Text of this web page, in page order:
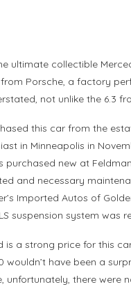
ultimate collectible
Porsche, a factory
not unlike the 6.3
this car from the
in Minneapolis in
purchased new at
and necessary
Imported Autos of
suspension system was
is a strong price for this
wouldn’t have been a
unfortunately, there were